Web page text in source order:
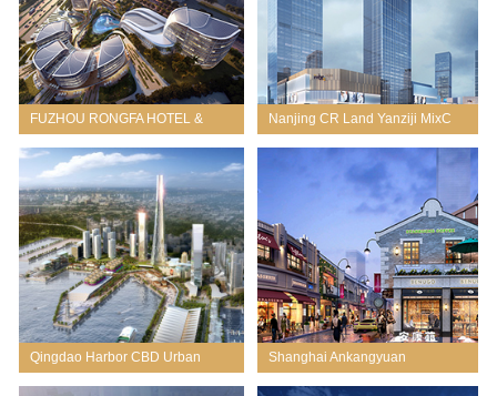
FUZHOU RONGFA HOTEL &
OFFICE MIXED-USE
Nanjing CR Land Yanziji MixC
Qingdao Harbor CBD Urban
Design
Shanghai Ankangyuan
Redevelopment